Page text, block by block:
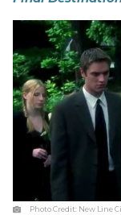
Photo Credit: New Line